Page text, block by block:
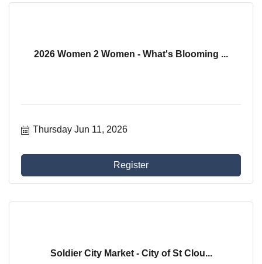
2026 Women 2 Women - What's Blooming ...
Thursday Jun 11, 2026
Register
Soldier City Market - City of St Clou...